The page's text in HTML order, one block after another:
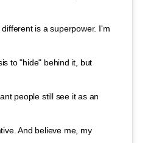
is a superpower. I'm
to "hide" behind it, but
people still see it as an
And believe me, my